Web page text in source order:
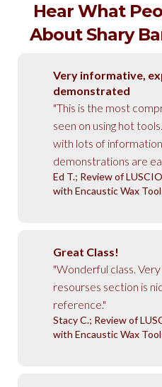
Hear What
About Shary
Very informative,
demonstrated
"This is the most
seen on using hot
with lots of
demonstrations are
Ed T.; Review of
with Encaustic Wax
Great Class!
"Wonderful class.
resourses section is
reference."
Stacy C.; Review of
with Encaustic Wax